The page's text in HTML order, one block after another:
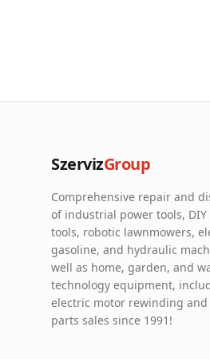
SzervizGroup
Comprehensive repair and
of industrial power tools, DIY
tools, robotic lawnmowers,
gasoline, and hydraulic
well as home, garden, and
technology equipment,
electric motor rewinding and
parts sales since 1991!